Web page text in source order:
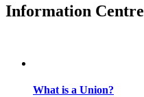
Information Centre
What is a Union?